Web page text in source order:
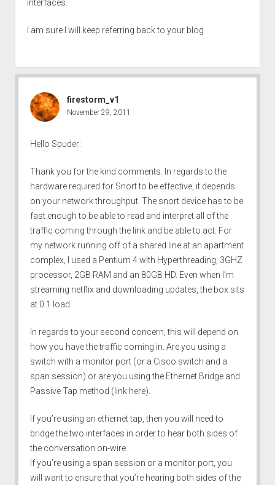
interfaces.
I am sure I will keep referring back to your blog
firestorm_v1
November 29, 2011
Hello Spuder:
Thank you for the kind comments. In regards to the
hardware required for Snort to be effective, it depends
on your network throughput. The snort device has to be
fast enough to be able to read and interpret all of the
traffic coming through the link and be able to act. For
my network running off of a shared line at an apartment
complex, I used a Pentium 4 with Hyperthreading, 3GHZ
processor, 2GB RAM and an 80GB HD. Even when I’m
streaming netflix and downloading updates, the box sits
at 0.1 load.
In regards to your second concern, this will depend on
how you have the traffic coming in. Are you using a
switch with a monitor port (or a Cisco switch and a
span session) or are you using the Ethernet Bridge and
Passive Tap method (link here).
If you’re using an ethernet tap, then you will need to
bridge the two interfaces in order to hear both sides of
the conversation on-wire.
If you’re using a span session or a monitor port, you
will want to ensure that you’re hearing both sides of the